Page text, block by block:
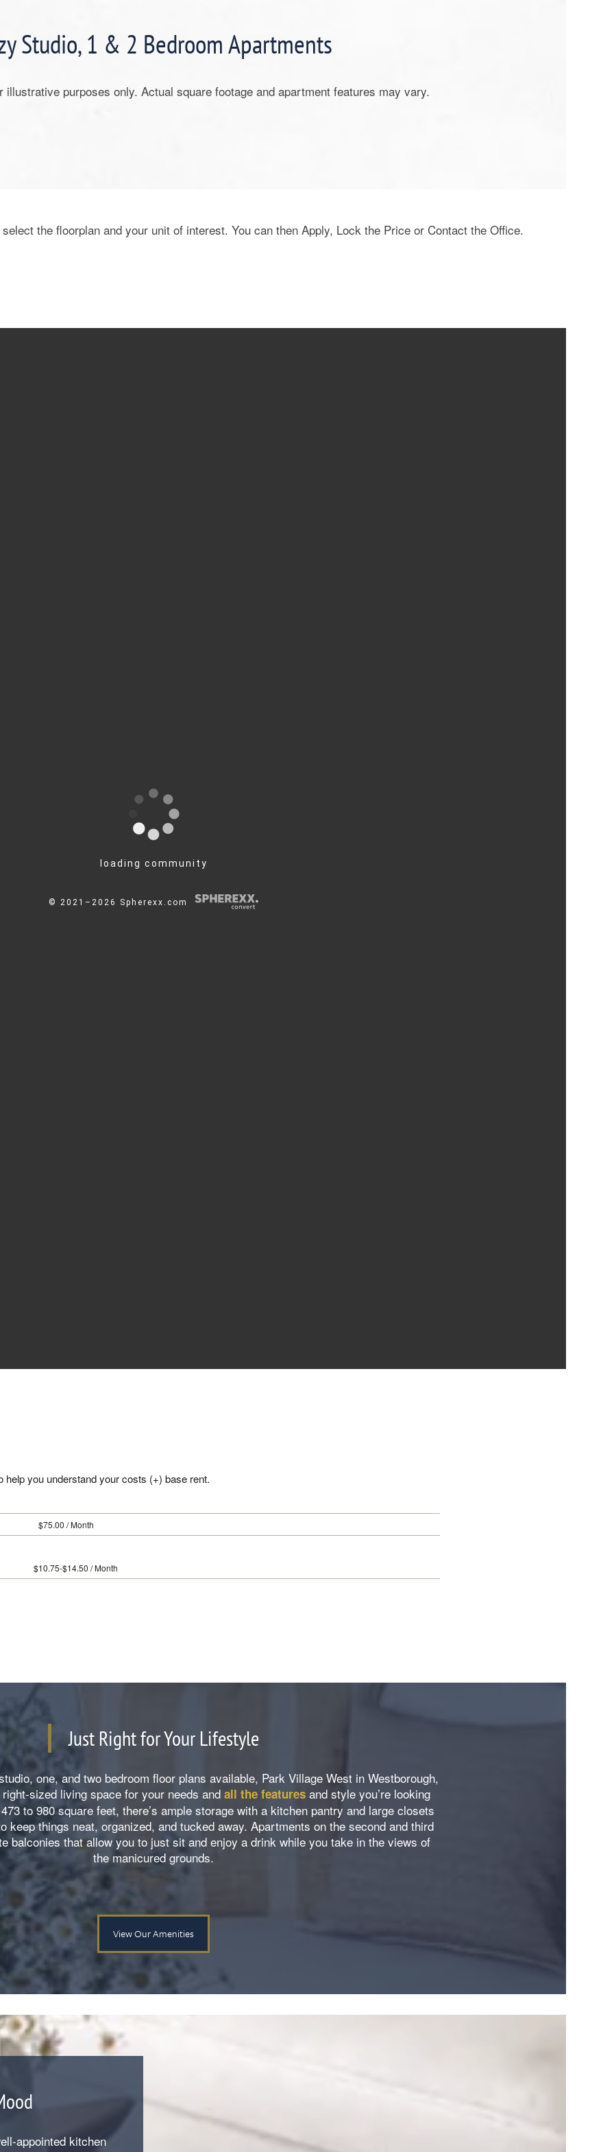
Studio, 1 & 2 Bedroom Apartments
illustrative purposes only. Actual square footage and apartment features may vary.
the floorplan and your unit of interest. You can then Apply, Lock the Price or Contact the Office.
help you understand your costs (+) base rent.
/ Month
/ Month
Just Right for Your Lifestyle
one, and two bedroom floor plans available, Park Village West in Westborough,
sized living space for your needs and all the features and style you’re looking
to 980 square feet, there’s ample storage with a kitchen pantry and large closets
keep things neat, organized, and tucked away. Apartments on the second and third
balconies that allow you to just sit and enjoy a drink while you take in the views of
the manicured grounds.
View Our Amenities
appointed kitchen